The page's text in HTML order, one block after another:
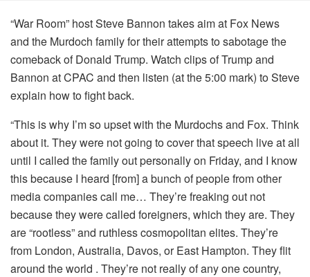
“War Room” host Steve Bannon takes aim at Fox News
and the Murdoch family for their attempts to sabotage the
comeback of Donald Trump. Watch clips of Trump and
Bannon at CPAC and then listen (at the 5:00 mark) to Steve
explain how to fight back.
“This is why I’m so upset with the Murdochs and Fox. Think
about it. They were not going to cover that speech live at all
until I called the family out personally on Friday, and I know
this because I heard [from] a bunch of people from other
media companies call me… They’re freaking out not
because they were called foreigners, which they are. They
are “rootless” and ruthless cosmopolitan elites. They’re
from London, Australia, Davos, or East Hampton. They flit
around the world . They’re not really of any one country,